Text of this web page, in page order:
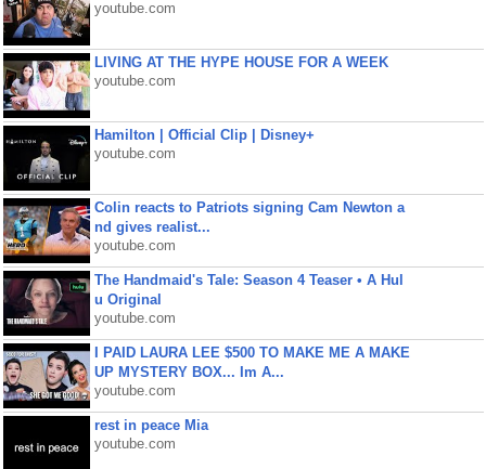
youtube.com
LIVING AT THE HYPE HOUSE FOR A WEEK
youtube.com
Hamilton | Official Clip | Disney+
youtube.com
Colin reacts to Patriots signing Cam Newton a
nd gives realist...
youtube.com
The Handmaid's Tale: Season 4 Teaser • A Hul
u Original
youtube.com
I PAID LAURA LEE $500 TO MAKE ME A MAKE
UP MYSTERY BOX... Im A...
youtube.com
rest in peace Mia
youtube.com